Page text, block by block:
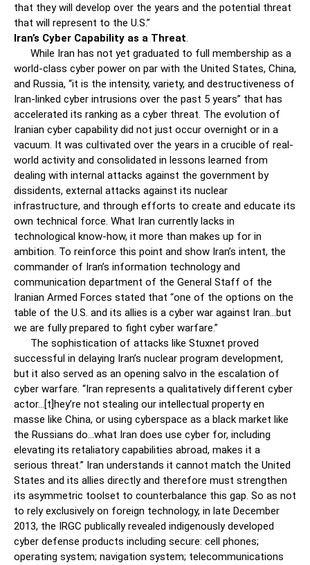
that they will develop over the years and the potential threat
that will represent to the U.S.”
Iran’s Cyber Capability as a Threat.
While Iran has not yet graduated to full membership as a
world-class cyber power on par with the United States, China,
and Russia, “it is the intensity, variety, and destructiveness of
Iran-linked cyber intrusions over the past 5 years” that has
accelerated its ranking as a cyber threat. The evolution of
Iranian cyber capability did not just occur overnight or in a
vacuum. It was cultivated over the years in a crucible of real-
world activity and consolidated in lessons learned from
dealing with internal attacks against the government by
dissidents, external attacks against its nuclear
infrastructure, and through efforts to create and educate its
own technical force. What Iran currently lacks in
technological know-how, it more than makes up for in
ambition. To reinforce this point and show Iran’s intent, the
commander of Iran’s information technology and
communication department of the General Staff of the
Iranian Armed Forces stated that “one of the options on the
table of the U.S. and its allies is a cyber war against Iran…but
we are fully prepared to fight cyber warfare.”
The sophistication of attacks like Stuxnet proved
successful in delaying Iran’s nuclear program development,
but it also served as an opening salvo in the escalation of
cyber warfare. “Iran represents a qualitatively different cyber
actor…[t]hey’re not stealing our intellectual property en
masse like China, or using cyberspace as a black market like
the Russians do…what Iran does use cyber for, including
elevating its retaliatory capabilities abroad, makes it a
serious threat.” Iran understands it cannot match the United
States and its allies directly and therefore must strengthen
its asymmetric toolset to counterbalance this gap. So as not
to rely exclusively on foreign technology, in late December
2013, the IRGC publically revealed indigenously developed
cyber defense products including secure: cell phones;
operating system; navigation system; telecommunications